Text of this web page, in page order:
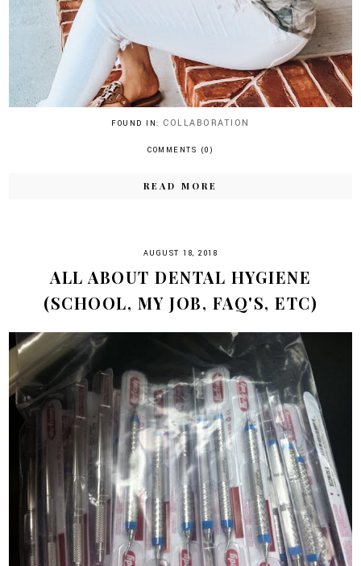
FOUND IN: COLLABORATION
COMMENTS (0)
READ MORE
AUGUST 18, 2018
ALL ABOUT DENTAL HYGIENE
(SCHOOL, MY JOB, FAQ'S, ETC)